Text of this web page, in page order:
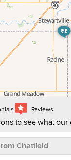
Reviews
to see what our
Chatfield